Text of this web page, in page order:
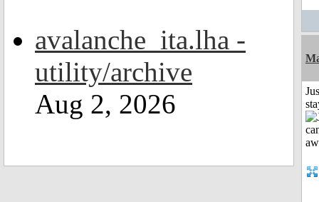
avalanche_ita.lha -
utility/archive
Aug 2, 2026